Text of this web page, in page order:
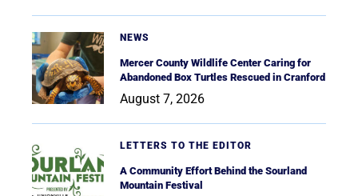
NEWS
Mercer County Wildlife Center Caring for
Abandoned Box Turtles Rescued in Cranford
August 7, 2026
LETTERS TO THE EDITOR
A Community Effort Behind the Sourland
Mountain Festival